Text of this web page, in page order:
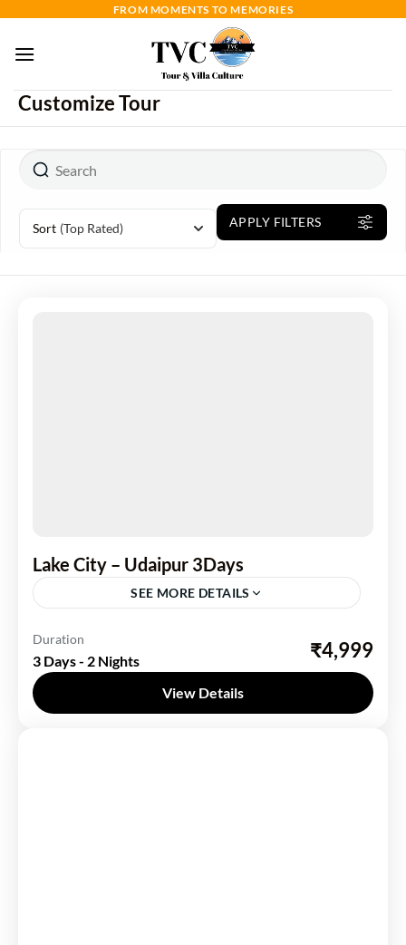
content
FROM MOMENTS TO MEMORIES
Customize Tour
Sort (Top Rated) APPLY FILTERS
Lake City – Udaipur 3Days
SEE MORE DETAILS
India
1 Person
Duration
3 Days - 2 Nights ₹4,999
View Details